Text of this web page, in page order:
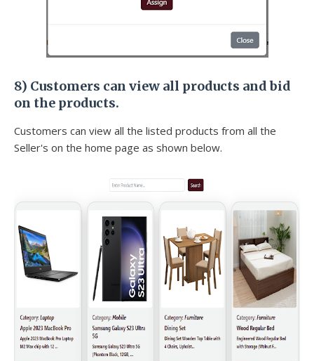
8) Customers can view all products and bid
on the products.
Customers can view all the listed products from all the
Seller's on the home page as shown below.